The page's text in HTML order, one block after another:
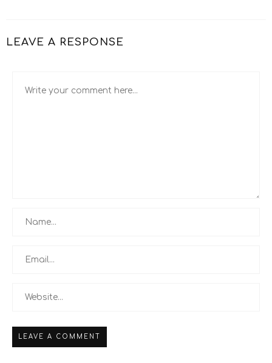
LEAVE A RESPONSE